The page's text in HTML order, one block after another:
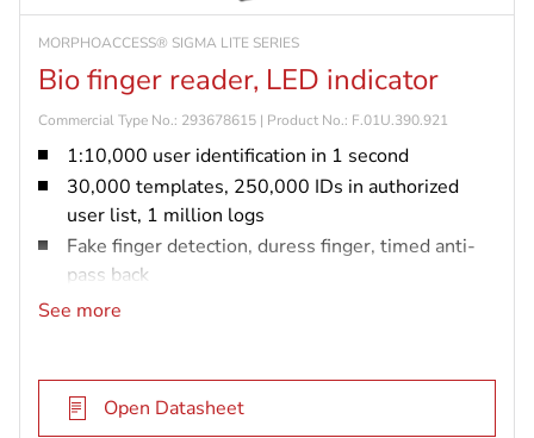
MORPHOACCESS® SIGMA LITE SERIES
Bio finger reader, LED indicator
Commercial Type No.: 293678615 | Product No.: F.01U.390.921
1:10,000 user identification in 1 second
30,000 templates, 250,000 IDs in authorized
user list, 1 million logs
Fake finger detection, duress finger, timed anti-
pass back
IP65 rated and vandal resistant (IK08)
See more
Open Datasheet